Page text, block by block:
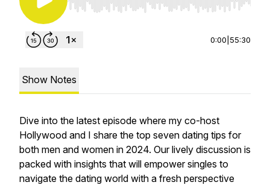
Use Left/Right to seek, Home/End to jump to
0:00 55:30
Show Notes
Dive into the latest episode where my co-host
Hollywood and I share the top seven dating tips for
both men and women in 2024. Our lively discussion is
packed with insights that will empower singles to
navigate the dating world with a fresh perspective